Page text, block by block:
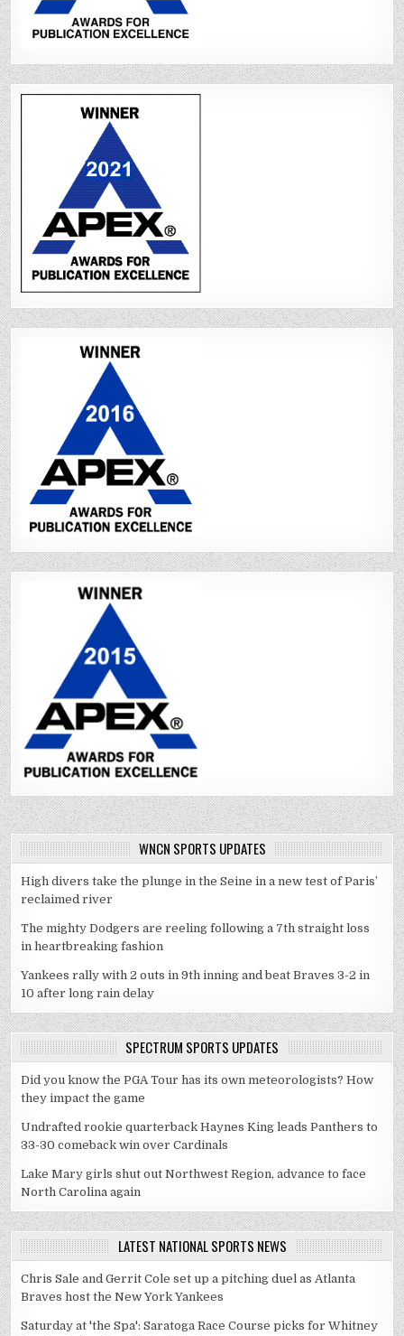
WNCN SPORTS UPDATES
High divers take the plunge in the Seine in a new test of Paris’
reclaimed river
The mighty Dodgers are reeling following a 7th straight loss
in heartbreaking fashion
Yankees rally with 2 outs in 9th inning and beat Braves 3-2 in
10 after long rain delay
SPECTRUM SPORTS UPDATES
Did you know the PGA Tour has its own meteorologists? How
they impact the game
Undrafted rookie quarterback Haynes King leads Panthers to
33-30 comeback win over Cardinals
Lake Mary girls shut out Northwest Region, advance to face
North Carolina again
LATEST NATIONAL SPORTS NEWS
Chris Sale and Gerrit Cole set up a pitching duel as Atlanta
Braves host the New York Yankees
Saturday at 'the Spa': Saratoga Race Course picks for Whitney